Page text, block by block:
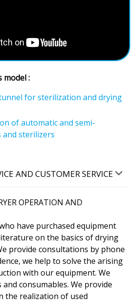
model :
for sterilization and drying
of automatic and semi-
sterilizers
AND CUSTOMER SERVICE
OPERATION AND
have purchased equipment
on the basics of drying
provide consultations by phone
we help to solve the arising
with our equipment. We
consumables. We provide
the realization of used